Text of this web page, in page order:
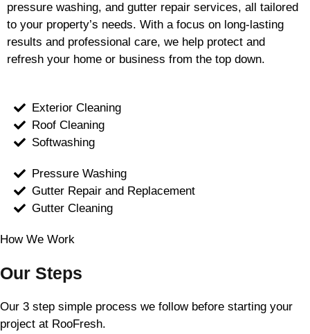
pressure washing, and gutter repair services, all tailored
to your property’s needs. With a focus on long-lasting
results and professional care, we help protect and
refresh your home or business from the top down.
Exterior Cleaning
Roof Cleaning
Softwashing
Pressure Washing
Gutter Repair and Replacement
Gutter Cleaning
How We Work
Our Steps
Our 3 step simple process we follow before starting your
project at RooFresh.